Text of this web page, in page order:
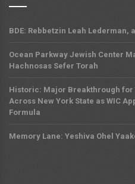
BDE: Rebbetzin Leah Lederman,
Ocean Parkway Jewish Center
Hachnosas Sefer Torah
Historic: Major Breakthrough for
Across New York State as WIC
Formula
Memory Lane: Yeshiva Ohel